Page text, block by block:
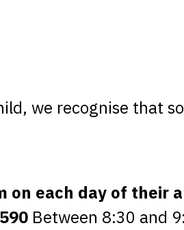
we recognise that
on each day of their
Between 8:30 and